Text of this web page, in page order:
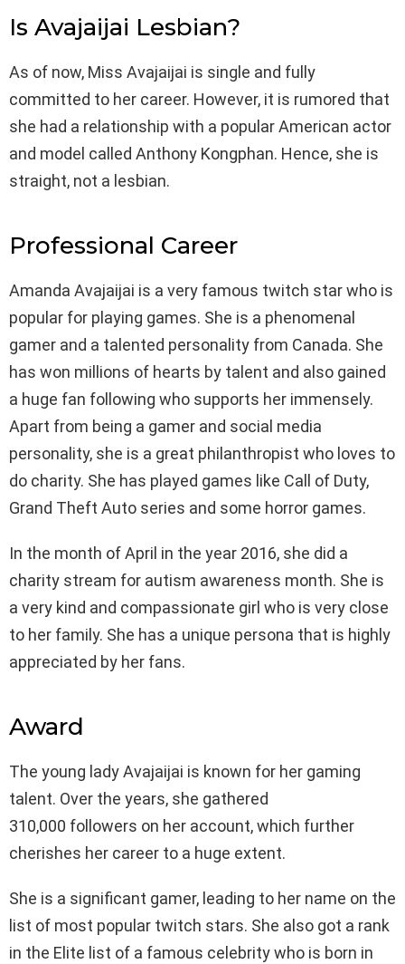
Is Avajaijai Lesbian?
As of now, Miss Avajaijai is single and fully
committed to her career. However, it is rumored that
she had a relationship with a popular American actor
and model called Anthony Kongphan. Hence, she is
straight, not a lesbian.
Professional Career
Amanda Avajaijai is a very famous twitch star who is
popular for playing games. She is a phenomenal
gamer and a talented personality from Canada. She
has won millions of hearts by talent and also gained
a huge fan following who supports her immensely.
Apart from being a gamer and social media
personality, she is a great philanthropist who loves to
do charity. She has played games like Call of Duty,
Grand Theft Auto series and some horror games.
In the month of April in the year 2016, she did a
charity stream for autism awareness month. She is
a very kind and compassionate girl who is very close
to her family. She has a unique persona that is highly
appreciated by her fans.
Award
The young lady Avajaijai is known for her gaming
talent. Over the years, she gathered
310,000 followers on her account, which further
cherishes her career to a huge extent.
She is a significant gamer, leading to her name on the
list of most popular twitch stars. She also got a rank
in the Elite list of a famous celebrity who is born in